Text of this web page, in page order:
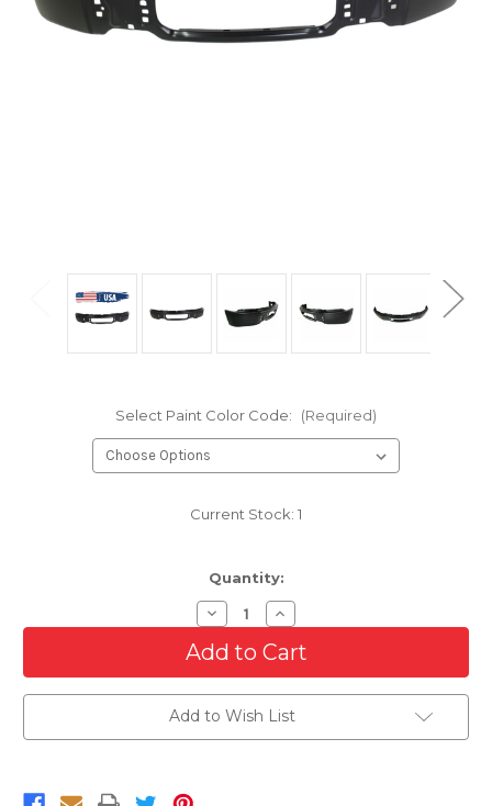
Select Paint Color Code: (Required)
Current Stock: 1
Quantity:
Decrease
Quantity
of
USA
Made
Front
Bumper
For
2009-
Increase
Quantity
of
USA
Made
Front
Bumper
For
2009-
Add to Wish List